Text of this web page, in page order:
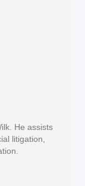
He assists
litigation,